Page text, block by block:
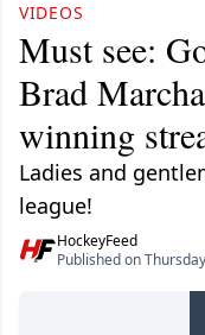
VIDEOS
Must see:
Brad
winning
Ladies and
league!
HockeyFeed
Published on